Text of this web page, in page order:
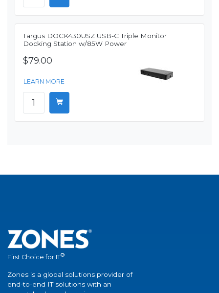
Targus DOCK430USZ USB-C Triple Monitor
Docking Station w/85W Power
$79.00
LEARN MORE
First Choice for IT®
Zones is a global solutions provider of
end-to-end IT solutions with an